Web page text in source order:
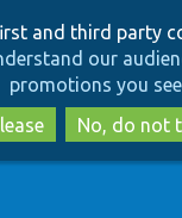
to
main
to
search
and third party
our
promotions you see
No, do not